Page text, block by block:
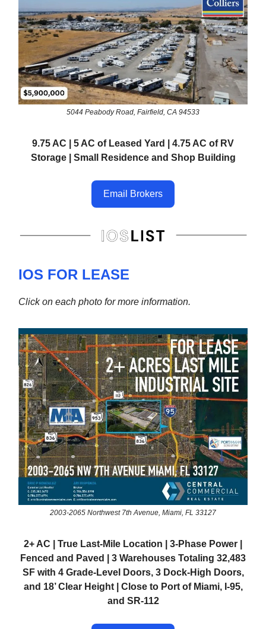
5044 Peabody Road, Fairfield, CA 94533
9.75 AC | 5 AC of Leased Yard | 4.75 AC of RV
Storage | Small Residence and Shop Building
Email Brokers
IOS FOR LEASE
Click on each photo for more information.
2003-2065 Northwest 7th Avenue, Miami, FL 33127
2+ AC | True Last-Mile Location | 3-Phase Power |
Fenced and Paved | 3 Warehouses Totaling 32,483
SF with 4 Grade-Level Doors, 3 Dock-High Doors,
and 18’ Clear Height | Close to Port of Miami, I-95,
and SR-112